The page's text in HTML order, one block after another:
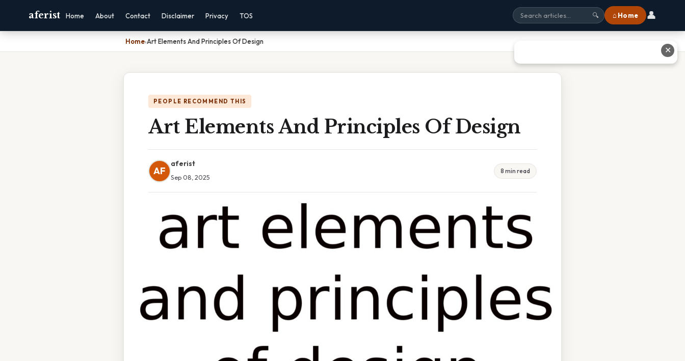
aferist Home About Contact Disclaimer Privacy TOS 🔍 ⌂ Home 👤
Home›Art Elements And Principles Of Design
PEOPLE RECOMMEND THIS
Art Elements And Principles Of Design
AF
aferist
Sep 08, 2025
8 min read
✕